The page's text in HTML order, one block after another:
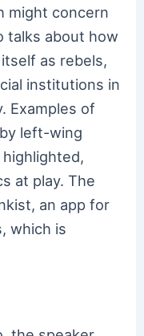
might concern
talks about how
as rebels,
institutions in
Examples of
left-wing
at play. The
an app for
which is